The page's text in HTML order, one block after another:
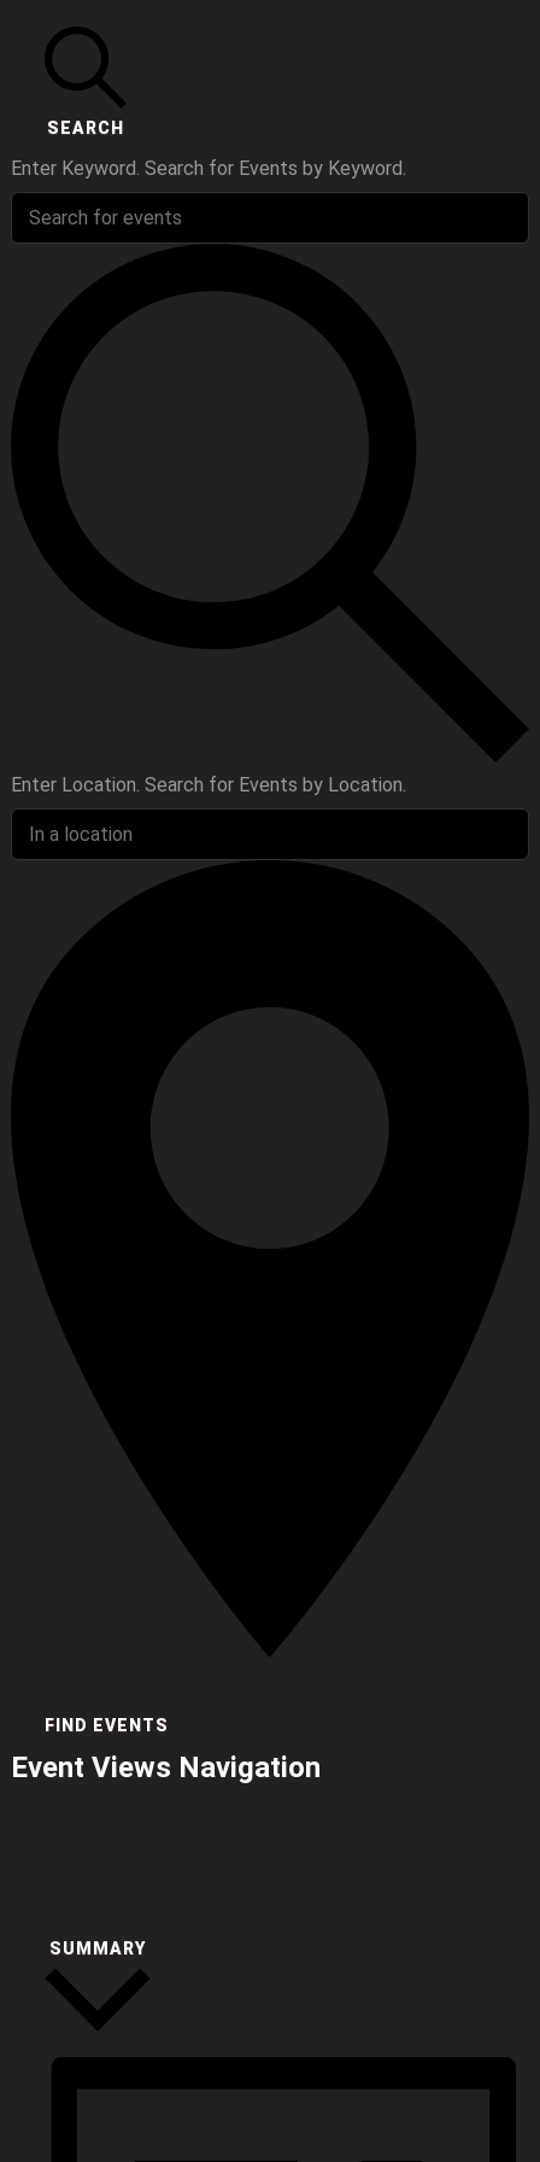
SEARCH
Enter Keyword. Search for Events by Keyword.
Enter Location. Search for Events by Location.
FIND EVENTS
Event Views Navigation
SUMMARY